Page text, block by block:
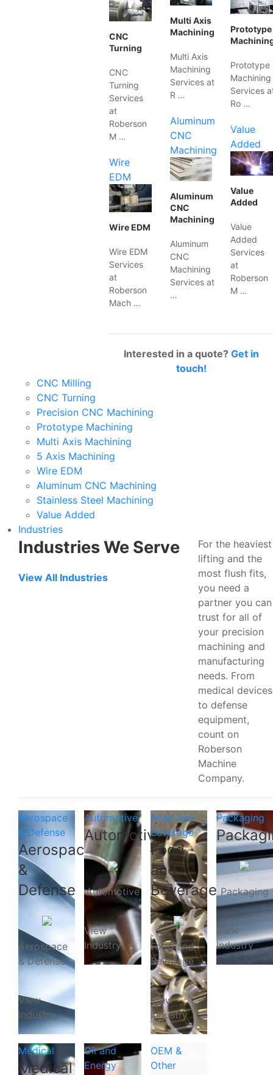
CNC
Turning
CNC
Turning
Services
at
Roberson
M …
Wire
EDM
Wire EDM
Wire EDM
Services
at
Roberson
Mach …
Multi Axis
Machining
Multi Axis
Machining
Services at
R …
Aluminum
CNC
Machining
Aluminum
CNC
Machining
Aluminum
CNC
Machining
Services at
…
Prototype
Prototype
Machining
Services
Ro …
Value
Added
Value
Added
Value
Added
Services
at
Roberson
M …
Interested in a quote? Get in
touch!
CNC Milling
CNC Turning
Precision CNC Machining
Prototype Machining
Multi Axis Machining
5 Axis Machining
Wire EDM
Aluminum CNC Machining
Stainless Steel Machining
Value Added
Industries
Industries We Serve
View All Industries
For the heaviest
lifting and the
most flush fits,
you need a
partner you can
trust for all of
your precision
machining and
manufacturing
needs. From
medical devices
to defense
equipment,
count on
Roberson
Machine
Company.
Aerospace
& Defense
Aerospace
&
Defense
Aerospace
& Defense
View
Industry
Automotive
Automotive
Automotive
View
Industry
Food and
Beverage
Food
and
Beverage
Food and
Beverage
View
Industry
Packaging
Packaging
View
Industry
Medical
Medical
Oil and
Energy
OEM &
Other